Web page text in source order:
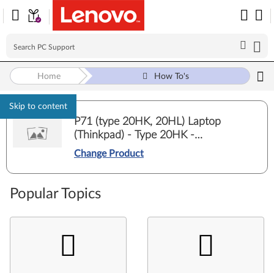
Skip to content
Home How To's
P71 (type 20HK, 20HL) Laptop
(Thinkpad) - Type 20HK -
20HKCT01WW
Change Product
Popular Topics